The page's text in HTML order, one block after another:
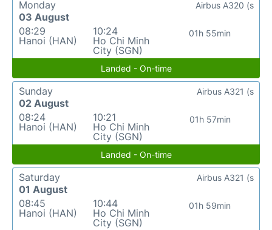
Monday
03 August
08:29
Hanoi (HAN)
10:24
Ho Chi Minh
City (SGN)
01h 55min
Airbus A320 (s
Landed - On-time
Sunday
02 August
08:24
Hanoi (HAN)
10:21
Ho Chi Minh
City (SGN)
01h 57min
Airbus A321 (s
Landed - On-time
Saturday
01 August
08:45
Hanoi (HAN)
10:44
Ho Chi Minh
City (SGN)
01h 59min
Airbus A321 (s